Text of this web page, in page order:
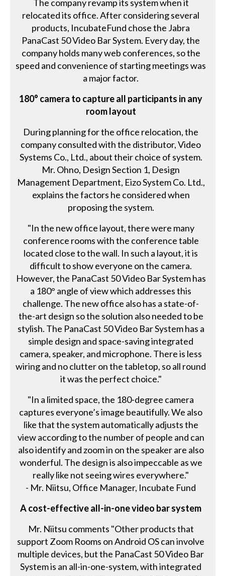
The company revamp its system when it
relocated its office. After considering several
products, IncubateFund chose the Jabra
PanaCast 50 Video Bar System. Every day, the
company holds many web conferences, so the
speed and convenience of starting meetings was
a major factor.
180° camera to capture all participants in any
room layout
During planning for the office relocation, the
company consulted with the distributor, Video
Systems Co., Ltd., about their choice of system.
Mr. Ohno, Design Section 1, Design
Management Department, Eizo System Co. Ltd.,
explains the factors he considered when
proposing the system.
"In the new office layout, there were many
conference rooms with the conference table
located close to the wall. In such a layout, it is
difficult to show everyone on the camera.
However, the PanaCast 50 Video Bar System has
a 180° angle of view which addresses this
challenge. The new office also has a state-of-
the-art design so the solution also needed to be
stylish. The PanaCast 50 Video Bar System has a
simple design and space-saving integrated
camera, speaker, and microphone. There is less
wiring and no clutter on the tabletop, so all round
it was the perfect choice."
"In a limited space, the 180-degree camera
captures everyone’s image beautifully. We also
like that the system automatically adjusts the
view according to the number of people and can
also identify and zoom in on the speaker are also
wonderful. The design is also impeccable as we
really like not seeing wires everywhere."
- Mr. Niitsu, Office Manager, Incubate Fund
A cost-effective all-in-one video bar system
Mr. Niitsu comments "Other products that
support Zoom Rooms on Android OS can involve
multiple devices, but the PanaCast 50 Video Bar
System is an all-in-one-system, with integrated